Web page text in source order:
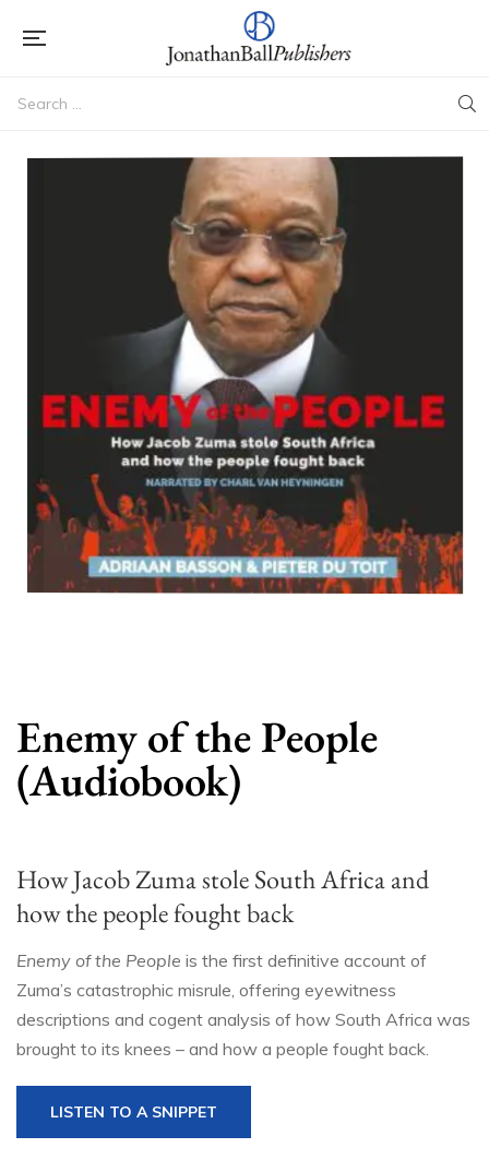
Enemy of the People
(Audiobook)
How Jacob Zuma stole South Africa and
how the people fought back
Enemy of the People is the first definitive account of
Zuma’s catastrophic misrule, offering eyewitness
descriptions and cogent analysis of how South Africa was
brought to its knees – and how a people fought back.
LISTEN TO A SNIPPET